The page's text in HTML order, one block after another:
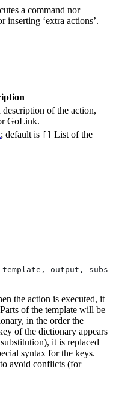
a command nor
inserting ‘extra actions’.
of the action,
GoLink.
; default is [] List of the
template, output,
the action is executed, it
of the template will be
in the order the
of the dictionary appears
it is replaced
syntax for the keys.
avoid conflicts (for